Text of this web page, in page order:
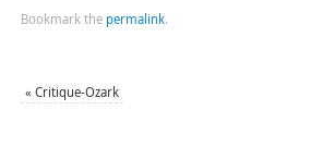
Bookmark the permalink.
« Critique-Ozark